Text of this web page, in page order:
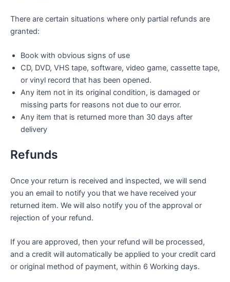
There are certain situations where only partial refunds are
granted:
Book with obvious signs of use
CD, DVD, VHS tape, software, video game, cassette tape,
or vinyl record that has been opened.
Any item not in its original condition, is damaged or
missing parts for reasons not due to our error.
Any item that is returned more than 30 days after
delivery
Refunds
Once your return is received and inspected, we will send
you an email to notify you that we have received your
returned item. We will also notify you of the approval or
rejection of your refund.
If you are approved, then your refund will be processed,
and a credit will automatically be applied to your credit card
or original method of payment, within 6 Working days.